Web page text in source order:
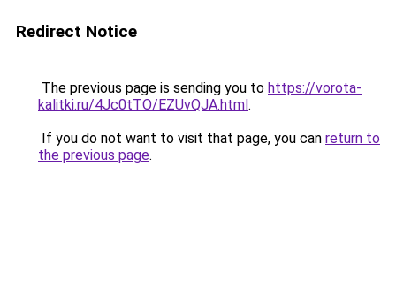
Redirect Notice
The previous page is sending you to https://vorota-
kalitki.ru/4Jc0tTO/EZUvQJA.html.
If you do not want to visit that page, you can return to
the previous page.